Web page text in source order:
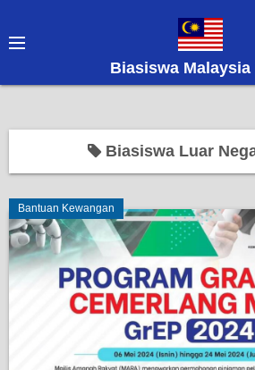
Biasiswa Malaysia
Biasiswa Luar
Bantuan Kewangan